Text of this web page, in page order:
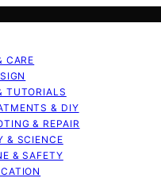
CARE
TUTORIALS
& DIY
& REPAIR
& SCIENCE
& SAFETY